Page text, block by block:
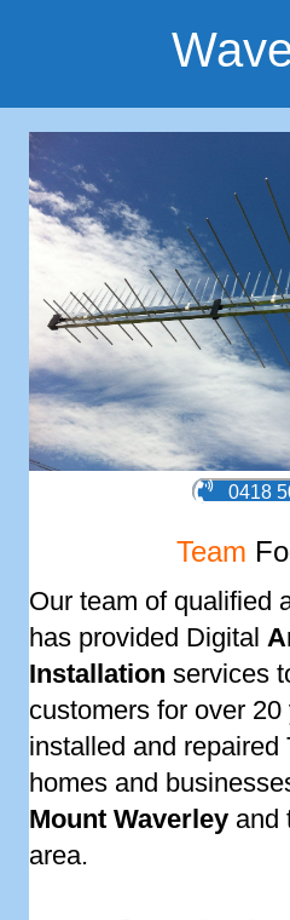
0418
Team
Our team of qualified
has provided Digital
Installation services
customers for over
installed and repaired
homes and
Mount Waverley and
area.